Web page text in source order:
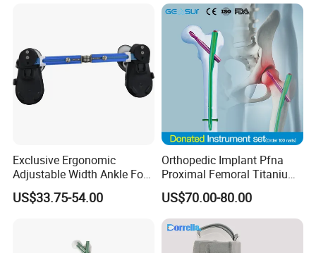
Exclusive Ergonomic
Adjustable Width Ankle Foot
Orthosis in Medical Use with
CE
US$33.75-54.00
Orthopedic Implant Pfna
Proximal Femoral Titanium
Alloy Intramedullary Nail
Interlocking Nail
US$70.00-80.00